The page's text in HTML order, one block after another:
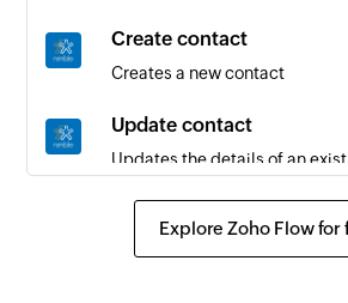
Create contact
Creates a new contact
Update contact
Updates the details of an
Fetch contact
Explore Zoho Flow for